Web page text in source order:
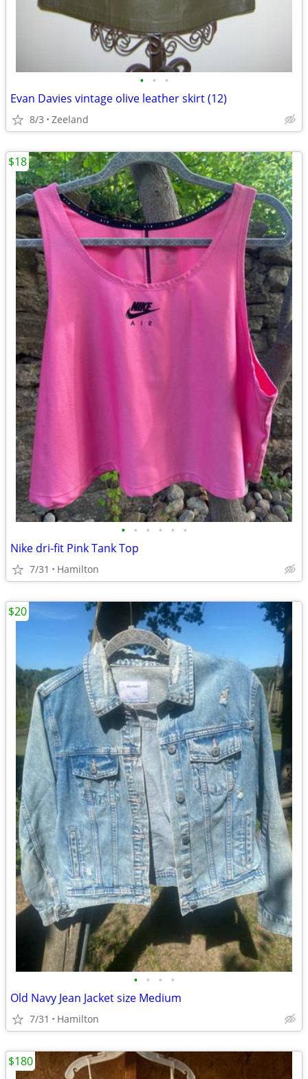
• • •
Evan Davies vintage olive leather skirt (12)
8/3 Zeeland
• • • • • •
Nike dri-fit Pink Tank Top
7/31 Hamilton
$18
• • • •
Old Navy Jean Jacket size Medium
7/31 Hamilton
$20
$180